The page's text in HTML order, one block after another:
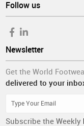
Follow us
Newsletter
Get the World
delivered to your
Subscribe the Weekly